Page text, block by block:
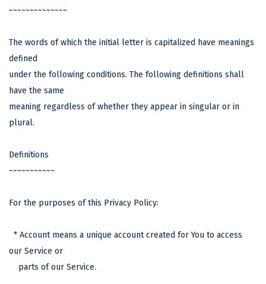
~~~~~~~~~~~~~~
The words of which the initial letter is capitalized have meanings
defined
under the following conditions. The following definitions shall
have the same
meaning regardless of whether they appear in singular or in
plural.
Definitions
~~~~~~~~~~~
For the purposes of this Privacy Policy:
* Account means a unique account created for You to access
our Service or
parts of our Service.